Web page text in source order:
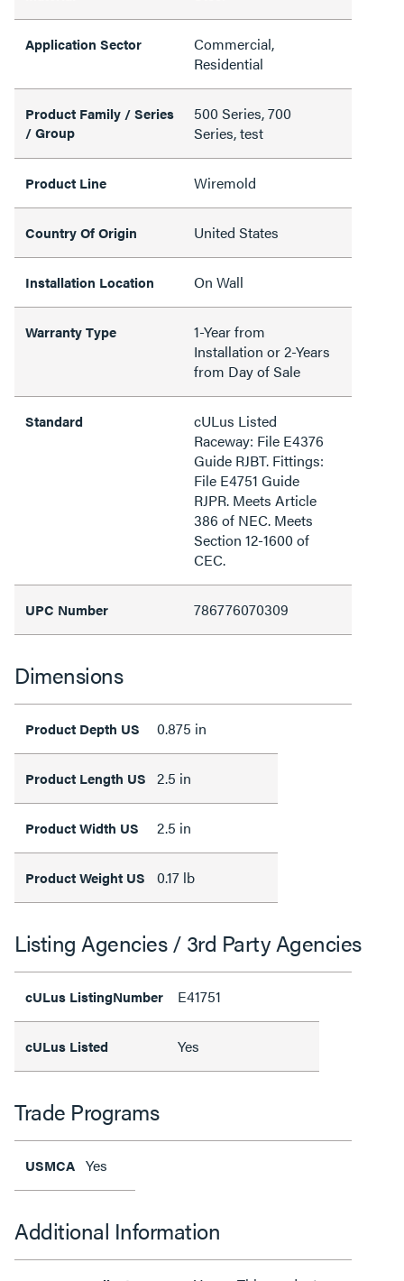
Application Sector
Commercial,
Residential
Product Family / Series
/ Group
500 Series, 700
Series, test
Product Line Wiremold
Country Of Origin United States
Installation Location On Wall
Warranty Type
1-Year from
Installation or 2-Years
from Day of Sale
Standard
cULus Listed
Raceway: File E4376
Guide RJBT. Fittings:
File E4751 Guide
RJPR. Meets Article
386 of NEC. Meets
Section 12-1600 of
CEC.
UPC Number 786776070309
Dimensions
Product Depth US 0.875 in
Product Length US 2.5 in
Product Width US 2.5 in
Product Weight US 0.17 lb
Listing Agencies / 3rd Party Agencies
cULus ListingNumber E41751
cULus Listed Yes
Trade Programs
USMCA Yes
Additional Information